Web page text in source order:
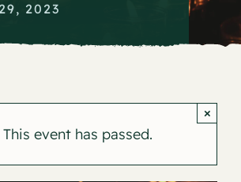
2023
This event has passed.
×